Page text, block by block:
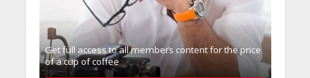
Get full access to all memberֿs content for the price
of a cup of coffee